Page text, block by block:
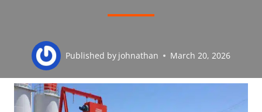
Published by johnathan March 20, 2026